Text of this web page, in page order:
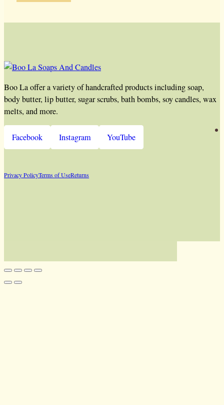
Boo La offer a variety of handcrafted products including soap,
body butter, lip butter, sugar scrubs, bath bombs, soy candles, wax
melts, and more.
Facebook Instagram YouTube
Privacy PolicyTerms of UseReturns